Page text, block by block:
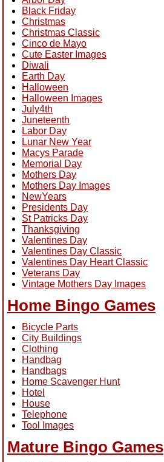
Black Friday
Christmas
Christmas Classic
Cinco de Mayo
Cute Easter Images
Diwali
Earth Day
Halloween
Halloween Images
July4th
Juneteenth
Labor Day
Lunar New Year
Macys Parade
Memorial Day
Mothers Day
Mothers Day Images
NewYears
Presidents Day
St Patricks Day
Thanksgiving
Valentines Day
Valentines Day Classic
Valentines Day Heart Classic
Veterans Day
Vintage Mothers Day Images
Home Bingo Games
Bicycle Parts
City Buildings
Clothing
Handbag
Handbags
Home Scavenger Hunt
Hotel
House
Telephone
Tool Images
Mature Bingo Games